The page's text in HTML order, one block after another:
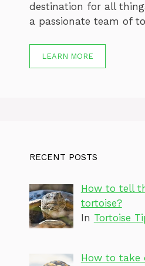
destination for all
a passionate team of
LEARN MORE
RECENT POSTS
How to tell
tortoise?
In Tortoise
How to take